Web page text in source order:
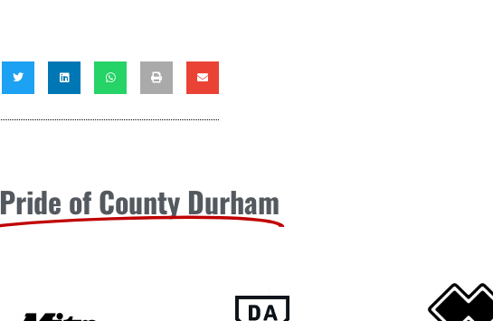
Pride of County Durham